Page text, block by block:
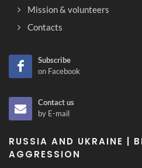
Mission & volunteers
Contacts
Subscribe
on Facebook
Contact us
by E-mail
RUSSIA AND UKRAINE |
AGGRESSION